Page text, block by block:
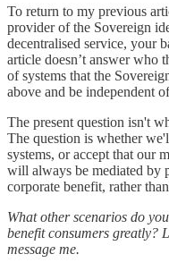
To return to my previous
provider of the Sovereign
decentralised service, your
article doesn’t answer who
of systems that the
above and be independent
The present question isn't
The question is whether
systems, or accept that our
will always be mediated by
corporate benefit, rather
What other scenarios do
benefit consumers greatly?
message me.